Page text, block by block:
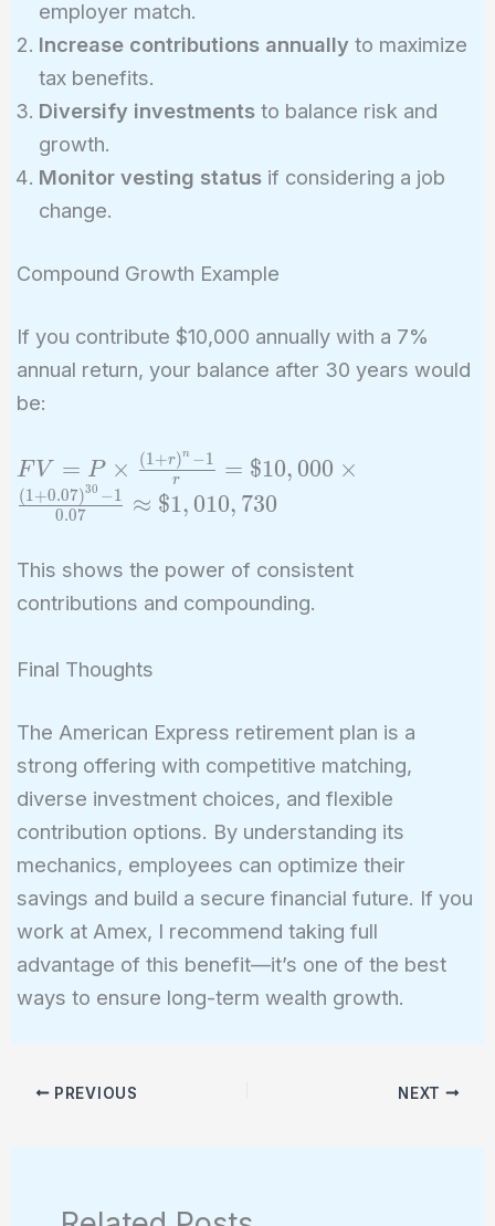
employer match.
Increase contributions annually to maximize
tax benefits.
Diversify investmentsto balance risk and
growth.
Monitor vesting statusif considering a job
change.
Compound Growth Example
If you contribute $10,000 annually with a 7%
annual return, your balance after 30 years would
be:
FV = P
\times
\frac{(1 +
{r} =
\$10,000
\frac{(1 +
- 1}{0.07}
\approx
\$1,010,730
FV = P × r
(1+r)n −1 = $10, 000 ×
0.07
(1 +0.07)30 −1 ≈ $1, 010, 730
This shows the power of consistent
contributions and compounding.
Final Thoughts
The American Express retirement plan is a
strong offering with competitive matching,
diverse investment choices, and flexible
contribution options. By understanding its
mechanics, employees can optimize their
savings and build a secure financial future. If you
work at Amex, I recommend taking full
advantage of this benefit—it’s one of the best
ways to ensure long-term wealth growth.
PREVIOUS NEXT